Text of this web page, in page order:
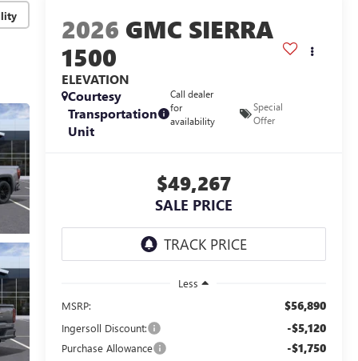
2026 GMC SIERRA
1500
ELEVATION
Courtesy
Transportation
Unit
Call dealer
for
availability
Special
Offer
$49,267
SALE PRICE
Less
MSRP:
$56,890
Ingersoll Discount: -$5,120
Purchase Allowance -$1,750